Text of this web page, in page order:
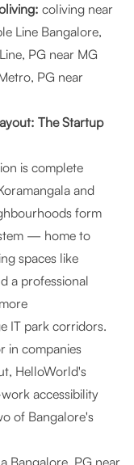
coliving near
Line Bangalore,
PG near MG
PG near
The Startup
is complete
and
form
— home to
spaces like
a professional
IT park corridors.
in companies
HelloWorld's
accessibility
of Bangalore's
Bangalore, PG near